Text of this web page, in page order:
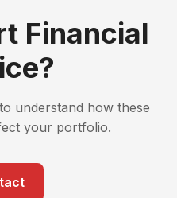
Financial
understand how these
your portfolio.